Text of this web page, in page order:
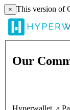
× This version of
Our